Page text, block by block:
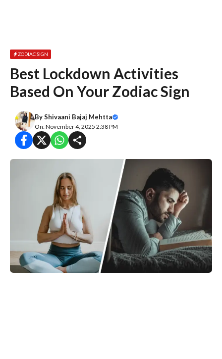
ZODIAC SIGN
Best Lockdown Activities
Based On Your Zodiac Sign
ByShivaani Bajaj Mehtta
On: November 4, 2025 2:38 PM